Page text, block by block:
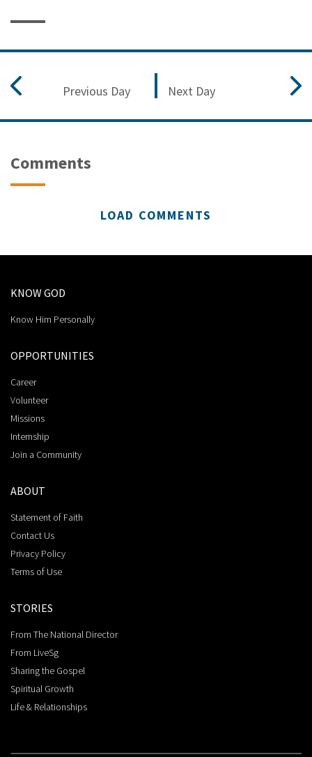
Previous Day Next Day
Comments
LOAD COMMENTS
KNOW GOD
Know Him Personally
OPPORTUNITIES
Career
Volunteer
Missions
Internship
Join a Community
ABOUT
Statement of Faith
Contact Us
Privacy Policy
Terms of Use
STORIES
From The National Director
From LiveSg
Sharing the Gospel
Spiritual Growth
Life & Relationships